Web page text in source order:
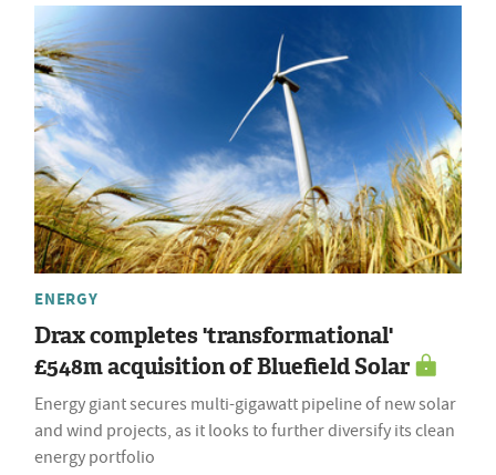
ENERGY
Drax completes 'transformational'
£548m acquisition of Bluefield Solar
Energy giant secures multi-gigawatt pipeline of new solar
and wind projects, as it looks to further diversify its clean
energy portfolio